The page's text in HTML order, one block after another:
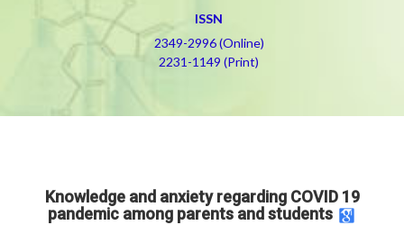
ISSN
2349-2996 (Online)
2231-1149 (Print)
Knowledge and anxiety regarding COVID 19
pandemic among parents and students